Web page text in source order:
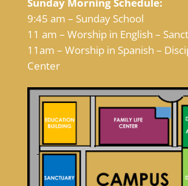
Sunday Morning Schedule:
9:45 am – Sunday School
11 am – Worship in English –
11am – Worship in Spanish –
Center